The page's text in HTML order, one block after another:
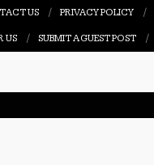
US PRIVACY POLICY
US SUBMIT A GUEST POST